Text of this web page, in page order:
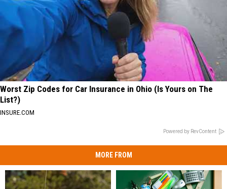
Worst Zip Codes for Car Insurance in Ohio (Is Yours on The
List?)
INSURE.COM
Powered by RevContent
MORE FROM